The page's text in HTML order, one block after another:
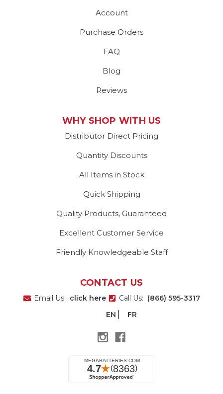
Account
Purchase Orders
FAQ
Blog
Reviews
WHY SHOP WITH US
Distributor Direct Pricing
Quantity Discounts
All Items in Stock
Quick Shipping
Quality Products, Guaranteed
Excellent Customer Service
Friendly Knowledgeable Staff
CONTACT US
Email Us: click here Call Us: (866) 595-3317
EN
FR